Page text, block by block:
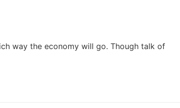
way the economy will go. Though talk of